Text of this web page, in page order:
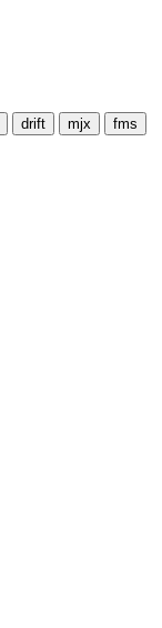
drift mjx
fms